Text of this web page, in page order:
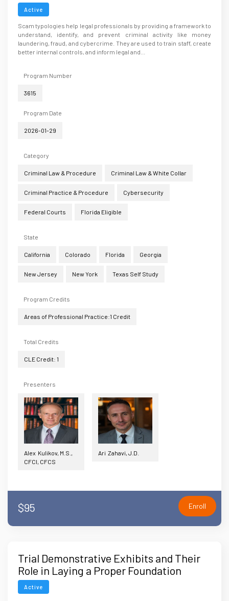
Active
Scam typologies help legal professionals by providing a framework to
understand, identify, and prevent criminal activity like money
laundering, fraud, and cybercrime. They are used to train staff, create
better internal controls, and inform legal and...
Program Number
3615
Program Date
2026-01-29
Category
Criminal Law & Procedure Criminal Law & White Collar
Criminal Practice & Procedure Cybersecurity
Federal Courts Florida Eligible
State
California Colorado Florida Georgia
New Jersey New York Texas Self Study
Program Credits
Areas of Professional Practice:1 Credit
Total Credits
CLE Credit: 1
Presenters
Alex Kulikov, M.S.,
CFCI, CFCS
Ari Zahavi, J.D.
$95 Enroll
Trial Demonstrative Exhibits and Their
Role in Laying a Proper Foundation
During Trials
Active